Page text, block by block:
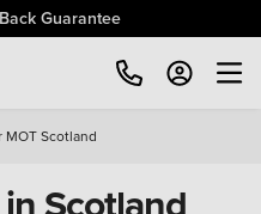
Guarantee
MOT Scotland